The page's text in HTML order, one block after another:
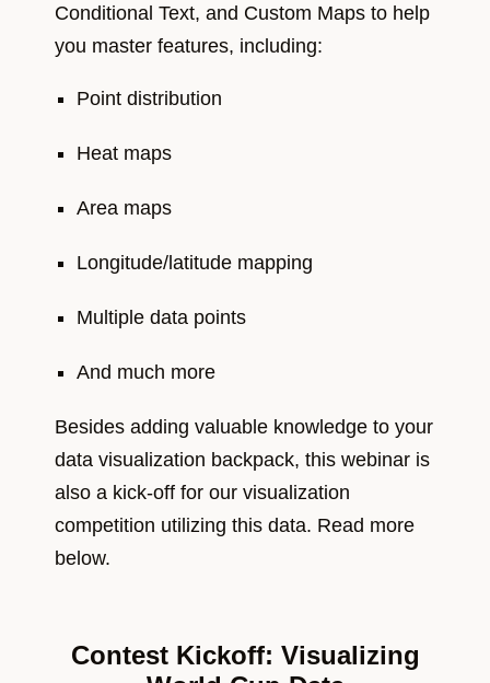
Conditional Text, and Custom Maps to help
you master features, including:
Point distribution
Heat maps
Area maps
Longitude/latitude mapping
Multiple data points
And much more
Besides adding valuable knowledge to your
data visualization backpack, this webinar is
also a kick-off for our visualization
competition utilizing this data. Read more
below.
Contest Kickoff: Visualizing